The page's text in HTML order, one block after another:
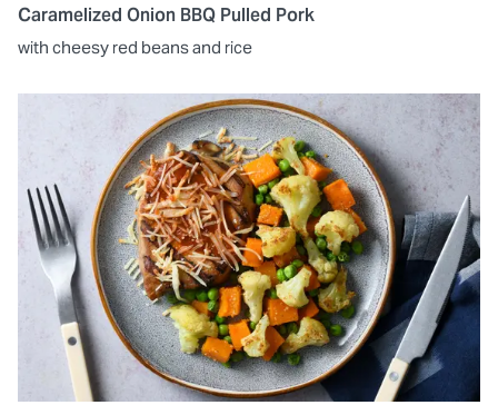
Caramelized Onion BBQ Pulled Pork
with cheesy red beans and rice